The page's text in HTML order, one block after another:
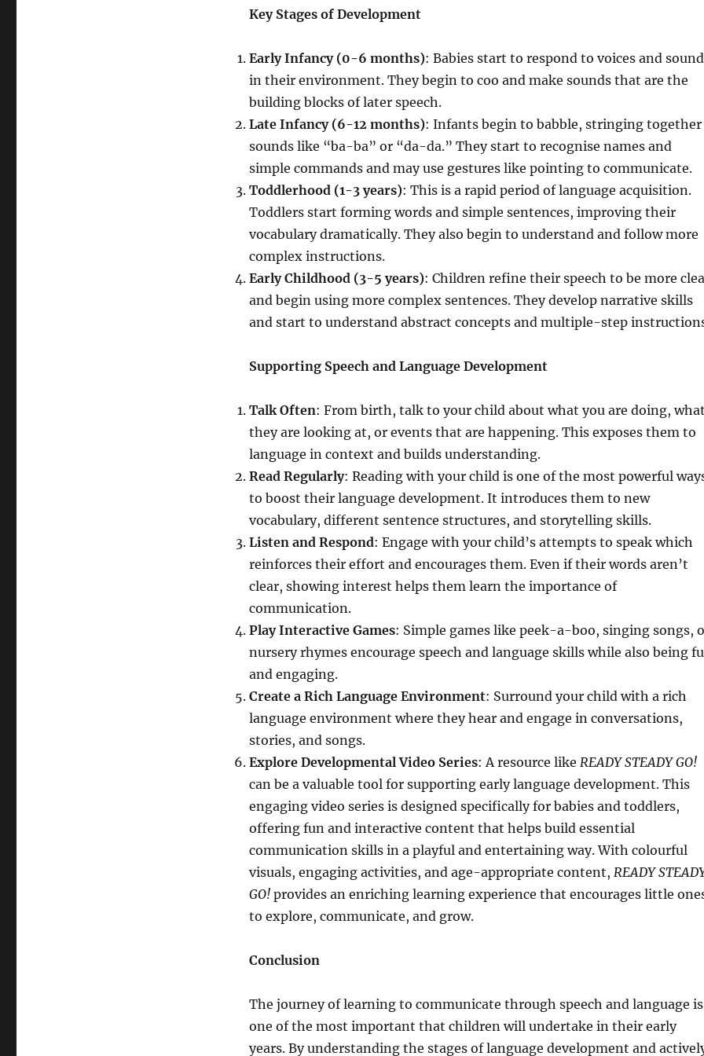
Key Stages of Development
Early Infancy (0-6 months): Babies start to respond to voices and
in their environment. They begin to coo and make sounds that are the
building blocks of later speech.
Late Infancy (6-12 months): Infants begin to babble, stringing together
sounds like “ba-ba” or “da-da.” They start to recognise names and
simple commands and may use gestures like pointing to communicate.
Toddlerhood (1-3 years): This is a rapid period of language acquisition.
Toddlers start forming words and simple sentences, improving their
vocabulary dramatically. They also begin to understand and follow more
complex instructions.
Early Childhood (3-5 years): Children refine their speech to be more
and begin using more complex sentences. They develop narrative skills
and start to understand abstract concepts and multiple-step
Supporting Speech and Language Development
Talk Often: From birth, talk to your child about what you are doing, what
they are looking at, or events that are happening. This exposes them to
language in context and builds understanding.
Read Regularly: Reading with your child is one of the most powerful
to boost their language development. It introduces them to new
vocabulary, different sentence structures, and storytelling skills.
Listen and Respond: Engage with your child’s attempts to speak which
reinforces their effort and encourages them. Even if their words aren’t
clear, showing interest helps them learn the importance of
communication.
Play Interactive Games: Simple games like peek-a-boo, singing songs,
nursery rhymes encourage speech and language skills while also being
and engaging.
Create a Rich Language Environment: Surround your child with a rich
language environment where they hear and engage in conversations,
stories, and songs.
Explore Developmental Video Series: A resource like READY STEADY GO!
can be a valuable tool for supporting early language development. This
engaging video series is designed specifically for babies and toddlers,
offering fun and interactive content that helps build essential
communication skills in a playful and entertaining way. With colourful
visuals, engaging activities, and age-appropriate content, READY
GO!provides an enriching learning experience that encourages little
to explore, communicate, and grow.
Conclusion
The journey of learning to communicate through speech and language is
one of the most important that children will undertake in their early
years. By understanding the stages of language development and